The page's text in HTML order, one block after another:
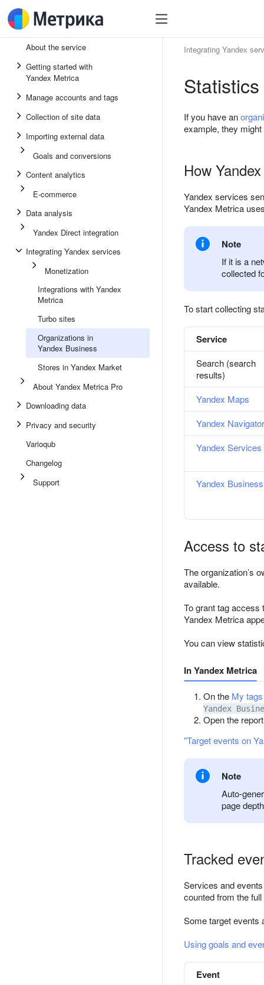
About the service
Getting started with
Yandex Metrica
Manage accounts and tags
Collection of site data
Importing external data
Goals and conversions
Content analytics
E-commerce
Data analysis
Yandex Direct integration
Integrating Yandex services
Monetization
Integrations with Yandex
Metrica
Turbo sites
Organizations in
Yandex Business
Stores in Yandex Market
About Yandex Metrica Pro
Downloading data
Privacy and security
Varioqub
Changelog
Support
Integrating Yandex
If you have an
example, they might
How
Yandex services
Yandex Metrica
Note
If it is a
collected
To start collecting
Service
Search (search
results)
Yandex Maps
Yandex Navigator
Yandex Services
Yandex Business
Access to
The organization’s
available.
To grant tag access
Yandex Metrica
You can view
In Yandex Metrica
On the My tags
Yandex
Open the
"Target events on
Note
Auto-
page
Tracked
Services and
counted from the
Some target events
Using goals and
Event